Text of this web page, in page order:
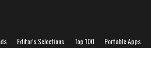
Editor's Selections Top 100 Portable Apps